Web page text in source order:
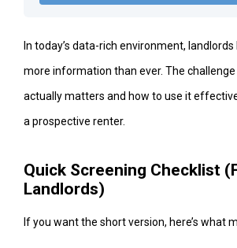
In today’s data-rich environment,
more information than ever. The
actually matters and how to use it
a prospective renter.
Quick Screening Checklist
Landlords)
If you want the short version, here’s what